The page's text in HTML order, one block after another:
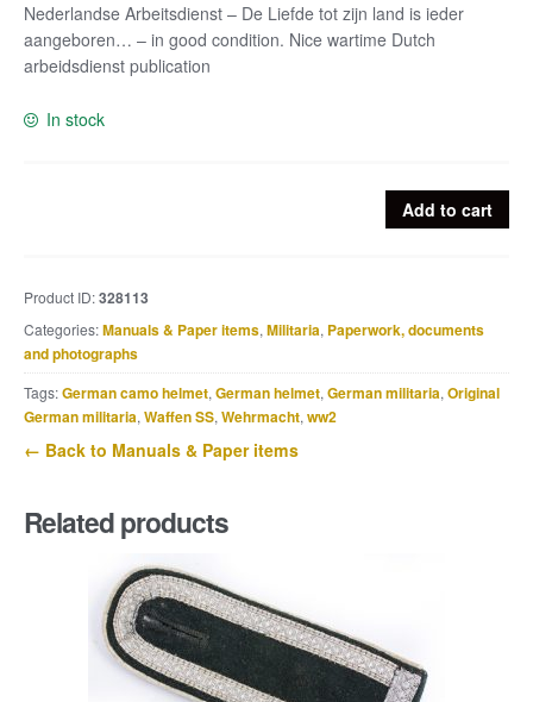
Nederlandse Arbeitsdienst – De Liefde tot zijn land is ieder
aangeboren… – in good condition. Nice wartime Dutch
arbeidsdienst publication
In stock
Liefde
tot
zijn
land
is
ieder
aangeboren...
Add to cart
Product ID:328113
Categories:Manuals & Paper items, Militaria, Paperwork, documents
and photographs
Tags:German camo helmet, German helmet, German militaria, Original
German militaria, Waffen SS, Wehrmacht, ww2
← Back to Manuals & Paper items
Related products